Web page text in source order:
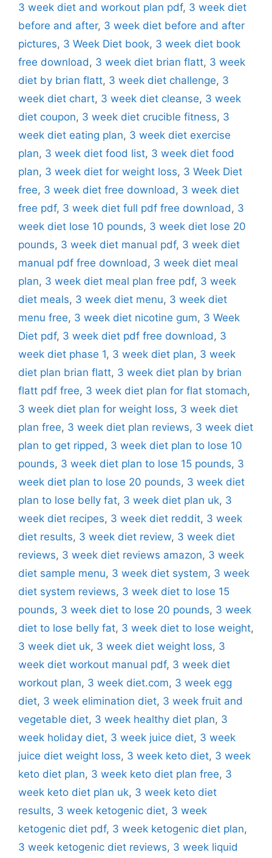
3 week diet and workout plan pdf, 3 week diet
before and after, 3 week diet before and after
pictures, 3 Week Diet book, 3 week diet book
free download , 3 week diet brian flatt, 3 week
diet by brian flatt, 3 week diet challenge, 3
week diet chart, 3 week diet cleanse, 3 week
diet coupon, 3 week diet crucible fitness, 3
week diet eating plan, 3 week diet exercise
plan, 3 week diet food list, 3 week diet food
plan, 3 week diet for weight loss, 3 Week Diet
free, 3 week diet free download , 3 week diet
free pdf, 3 week diet full pdf free download , 3
week diet lose 10 pounds, 3 week diet lose 20
pounds, 3 week diet manual pdf, 3 week diet
manual pdf free download , 3 week diet meal
plan, 3 week diet meal plan free pdf, 3 week
diet meals, 3 week diet menu, 3 week diet
menu free, 3 week diet nicotine gum, 3 Week
Diet pdf, 3 week diet pdf free download , 3
week diet phase 1, 3 week diet plan, 3 week
diet plan brian flatt, 3 week diet plan by brian
flatt pdf free, 3 week diet plan for flat stomach,
3 week diet plan for weight loss, 3 week diet
plan free, 3 week diet plan reviews, 3 week diet
plan to get ripped , 3 week diet plan to lose 10
pounds, 3 week diet plan to lose 15 pounds, 3
week diet plan to lose 20 pounds, 3 week diet
plan to lose belly fat, 3 week diet plan uk, 3
week diet recipes, 3 week diet reddit, 3 week
diet results, 3 week diet review, 3 week diet
reviews, 3 week diet reviews amazon, 3 week
diet sample menu, 3 week diet system, 3 week
diet system reviews, 3 week diet to lose 15
pounds, 3 week diet to lose 20 pounds, 3 week
diet to lose belly fat, 3 week diet to lose weight,
3 week diet uk, 3 week diet weight loss, 3
week diet workout manual pdf, 3 week diet
workout plan, 3 week diet.com, 3 week egg
diet, 3 week elimination diet, 3 week fruit and
vegetable diet, 3 week healthy diet plan, 3
week holiday diet, 3 week juice diet, 3 week
juice diet weight loss, 3 week keto diet, 3 week
keto diet plan, 3 week keto diet plan free, 3
week keto diet plan uk, 3 week keto diet
results, 3 week ketogenic diet, 3 week
ketogenic diet pdf, 3 week ketogenic diet plan,
3 week ketogenic diet reviews, 3 week liquid